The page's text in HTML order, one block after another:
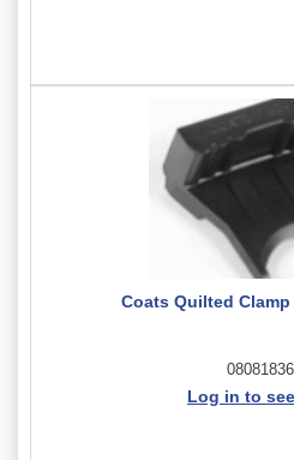
Coats Quilted Clamp
Log in to